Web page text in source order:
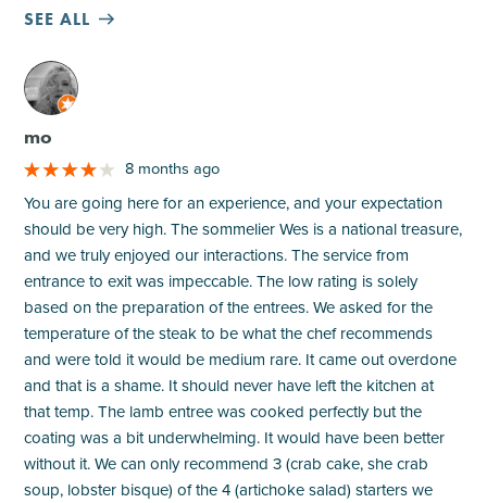
SEE ALL
M
mo
8 months ago
You are going here for an experience, and your expectation
should be very high. The sommelier Wes is a national treasure,
and we truly enjoyed our interactions. The service from
entrance to exit was impeccable. The low rating is solely
based on the preparation of the entrees. We asked for the
temperature of the steak to be what the chef recommends
and were told it would be medium rare. It came out overdone
and that is a shame. It should never have left the kitchen at
that temp. The lamb entree was cooked perfectly but the
coating was a bit underwhelming. It would have been better
without it. We can only recommend 3 (crab cake, she crab
soup, lobster bisque) of the 4 (artichoke salad) starters we